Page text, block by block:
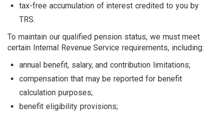
tax-free accumulation of interest credited to you by
TRS.
To maintain our qualified pension status, we must meet
certain Internal Revenue Service requirements, including:
annual benefit, salary, and contribution limitations;
compensation that may be reported for benefit
calculation purposes;
benefit eligibility provisions;